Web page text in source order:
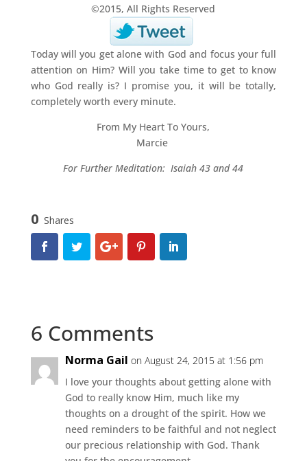
©2015, All Rights Reserved
Today will you get alone with God and focus your full
attention on Him? Will you take time to get to know
who God really is? I promise you, it will be totally,
completely worth every minute.
From My Heart To Yours,
Marcie
For Further Meditation: Isaiah 43 and 44
0 Shares
6 Comments
Norma Gail on August 24, 2015 at 1:56 pm
I love your thoughts about getting alone with
God to really know Him, much like my
thoughts on a drought of the spirit. How we
need reminders to be faithful and not neglect
our precious relationship with God. Thank